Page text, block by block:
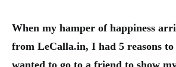
When my hamper of happiness
from LeCalla.in, I had 5 reasons